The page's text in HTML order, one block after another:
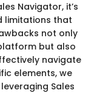
Navigator, it’s
limitations that
not only
but also
navigate
elements, we
Sales